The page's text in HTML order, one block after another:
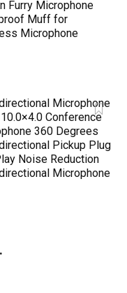
Furry Microphone
Muff for
Microphone
Microphone
Conference
360 Degrees
Pickup Plug
Noise Reduction
Microphone